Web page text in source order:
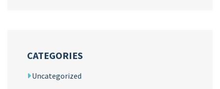
CATEGORIES
Uncategorized